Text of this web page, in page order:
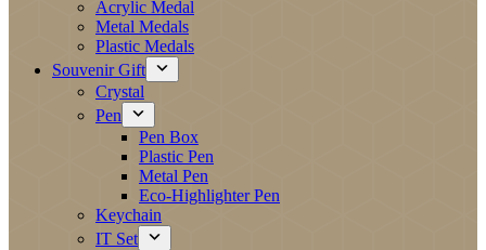
Acrylic Medal
Metal Medals
Plastic Medals
Souvenir Gift
Crystal
Pen
Pen Box
Plastic Pen
Metal Pen
Eco-Highlighter Pen
Keychain
IT Set